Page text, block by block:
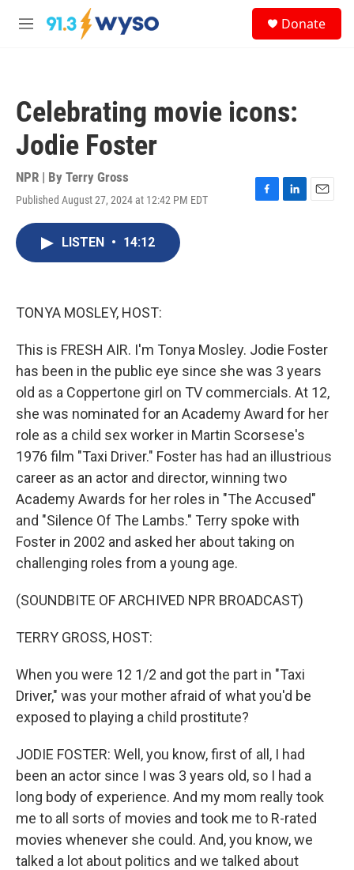
Skip to main content
M
Donate
Celebrating movie icons:
Jodie Foster
NPR | By Terry Gross
Published August 27, 2024 at 12:42 PM EDT
F
L
E
LISTEN • 14:12
TONYA MOSLEY, HOST:
This is FRESH AIR. I'm Tonya Mosley. Jodie Foster
has been in the public eye since she was 3 years
old as a Coppertone girl on TV commercials. At 12,
she was nominated for an Academy Award for her
role as a child sex worker in Martin Scorsese's
1976 film "Taxi Driver." Foster has had an illustrious
career as an actor and director, winning two
Academy Awards for her roles in "The Accused"
and "Silence Of The Lambs." Terry spoke with
Foster in 2002 and asked her about taking on
challenging roles from a young age.
(SOUNDBITE OF ARCHIVED NPR BROADCAST)
TERRY GROSS, HOST:
When you were 12 1/2 and got the part in "Taxi
Driver," was your mother afraid of what you'd be
exposed to playing a child prostitute?
JODIE FOSTER: Well, you know, first of all, I had
been an actor since I was 3 years old, so I had a
long body of experience. And my mom really took
me to all sorts of movies and took me to R-rated
movies whenever she could. And, you know, we
talked a lot about politics and we talked about